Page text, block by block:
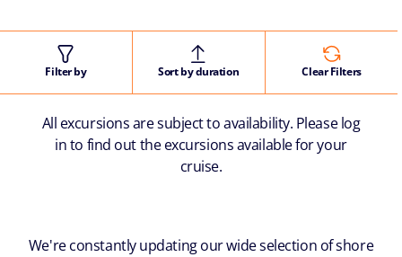
Filter by Sort by duration Clear Filters
All excursions are subject to availability. Please log
in to find out the excursions available for your
cruise.
We're constantly updating our wide selection of shore